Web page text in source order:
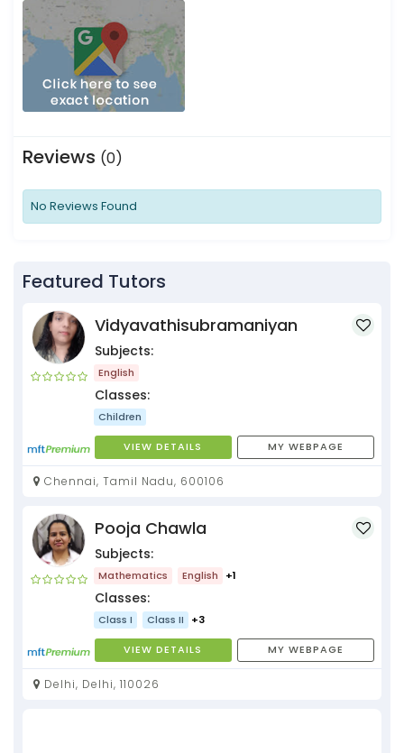
Reviews (0)
No Reviews Found
Featured Tutors
Vidyavathisubramaniyan
Subjects:
English
Classes:
Children
VIEW DETAILS MY WEBPAGE
Chennai, Tamil Nadu, 600106
Pooja Chawla
Subjects:
Mathematics English +1
Classes:
Class I Class II +3
VIEW DETAILS MY WEBPAGE
Delhi, Delhi, 110026